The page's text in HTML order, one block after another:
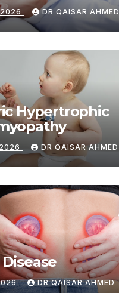
DR QAISAR AHMED
Hypertrophic
DR QAISAR AHMED
DR QAISAR AHMED